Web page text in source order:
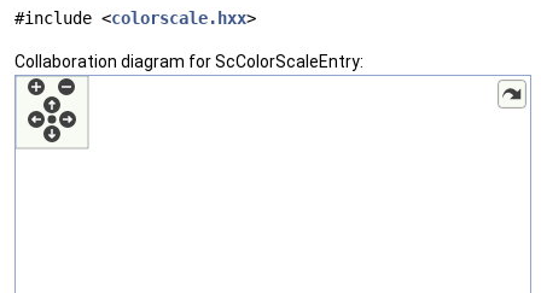
#include <colorscale.hxx>
Collaboration diagram for ScColorScaleEntry: